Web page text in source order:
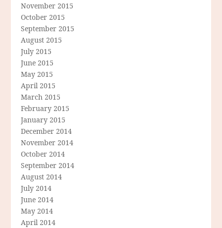
November 2015
October 2015
September 2015
August 2015
July 2015
June 2015
May 2015
April 2015
March 2015
February 2015
January 2015
December 2014
November 2014
October 2014
September 2014
August 2014
July 2014
June 2014
May 2014
April 2014